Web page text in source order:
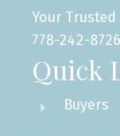
Your
778-242-
Quick
Buyers